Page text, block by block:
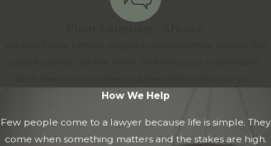
How We Help
Few people come to a lawyer because life is simple. They
come when something matters and the stakes are high.